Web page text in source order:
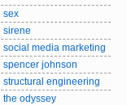
sex
sirene
social media marketing
spencer johnson
structural engineering
the odyssey